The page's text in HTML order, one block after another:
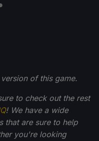
of this game.
to check out the rest
! We have a wide
that are sure to help
you're looking